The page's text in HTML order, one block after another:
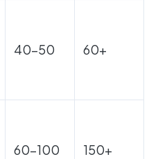
40-50 60+
60-100 150+